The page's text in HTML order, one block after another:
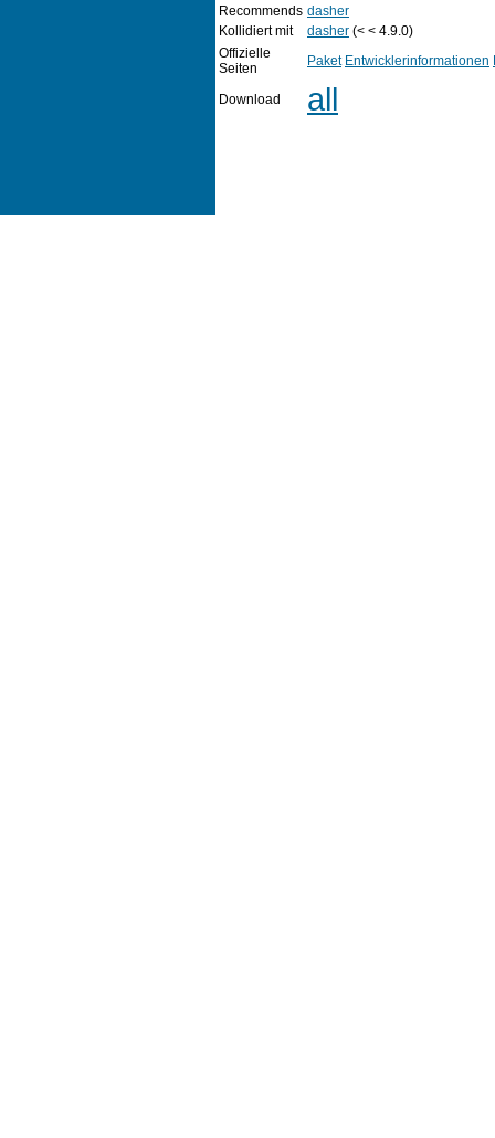
Recommends dasher
Kollidiert mit
dasher (< < 4.9.0)
Offizielle
Seiten
Paket Entwicklerinformationen
Download all